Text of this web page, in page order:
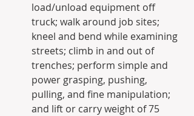
load/unload equipment off
truck; walk around job sites;
kneel and bend while examining
streets; climb in and out of
trenches; perform simple and
power grasping, pushing,
pulling, and fine manipulation;
and lift or carry weight of 75